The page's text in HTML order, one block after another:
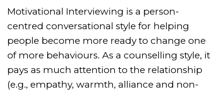
Motivational Interviewing is a person-
centred conversational style for helping
people become more ready to change one
of more behaviours. As a counselling style, it
pays as much attention to the relationship
(e.g., empathy, warmth, alliance and non-